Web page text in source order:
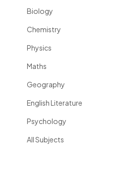
Biology
Chemistry
Physics
Maths
Geography
English Literature
Psychology
All Subjects